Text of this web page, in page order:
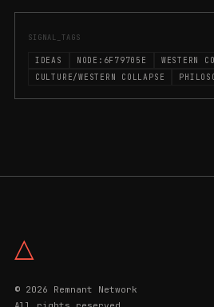
SIGNAL_TAGS
IDEAS NODE:6F79705E
WESTERN
CULTURE/WESTERN COLLAPSE
△
© 2026 Remnant Network